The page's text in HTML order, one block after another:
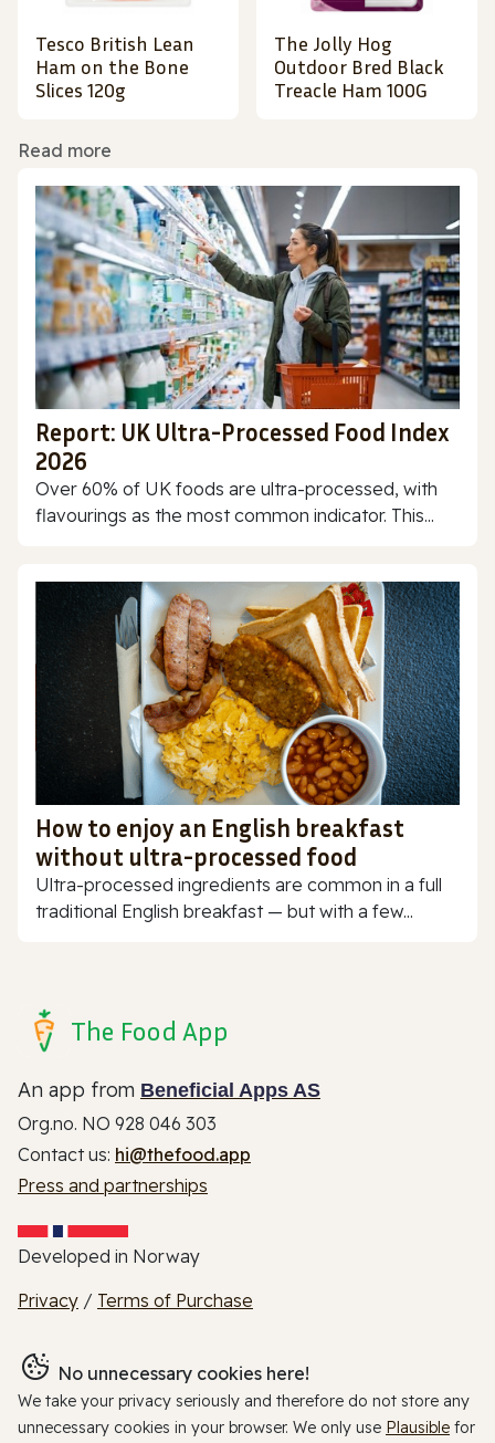
Tesco British Lean
Ham on the Bone
Slices 120g
The Jolly Hog
Outdoor Bred Black
Treacle Ham 100G
Read more
Report: UK Ultra-Processed Food Index
2026
Over 60% of UK foods are ultra-processed, with
flavourings as the most common indicator. This...
How to enjoy an English breakfast
without ultra-processed food
Ultra-processed ingredients are common in a full
traditional English breakfast — but with a few...
The Food App
An app from Beneficial Apps AS
Org.no. NO 928 046 303
Contact us: hi@thefood.app
Press and partnerships
Developed in Norway
Privacy / Terms of Purchase
No unnecessary cookies here!
We take your privacy seriously and therefore do not store any
unnecessary cookies in your browser. We only use Plausible for